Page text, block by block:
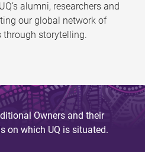
alumni, researchers and
our global network of
through storytelling.
Owners and their
on which UQ is situated.